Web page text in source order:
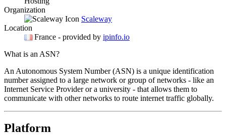
Organization
Scaleway
Location
France - provided by ipinfo.io
What is an ASN?
An Autonomous System Number (ASN) is a unique identification
number assigned to a large network or group of networks - like an
Internet Service Provider or a university - that allows them to
communicate with other networks to route internet traffic globally.
Platform